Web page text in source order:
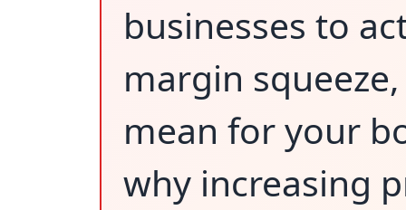
businesses to
margin
mean for your
why increasing